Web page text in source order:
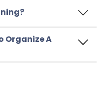
Organize A